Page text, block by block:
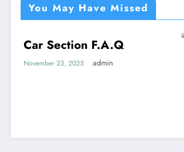
You May Have Missed
UNCATEGORIZED
Car Section F.A.Q
November 23, 2025 admin